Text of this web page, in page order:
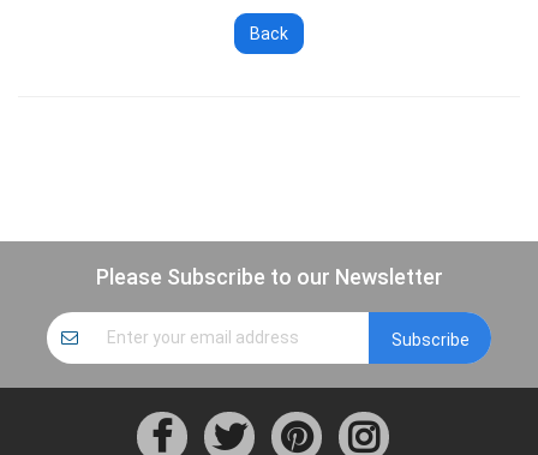
Please Subscribe to our Newsletter